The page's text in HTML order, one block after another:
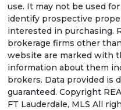
use. It may not be used
identify prospective
interested in purchasing.
brokerage firms other
website are marked with
information about them
brokers. Data provided is
guaranteed. Copyright
FT Lauderdale, MLS All